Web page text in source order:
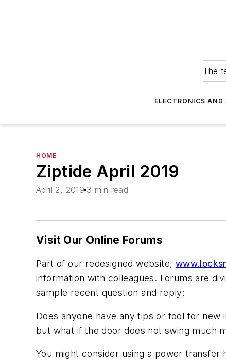
The
ELECTRONICS
HOME
Ziptide April 2019
April 2, 2019 3 min read
Visit Our Online Forums
Part of our redesigned website,
information with colleagues. Forums are
sample recent question and reply:
Does anyone have any tips or tool for
but what if the door does not swing much
You might consider using a power